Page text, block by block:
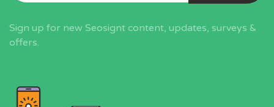
Sign up for new Seosignt content, updates, surveys &
offers.